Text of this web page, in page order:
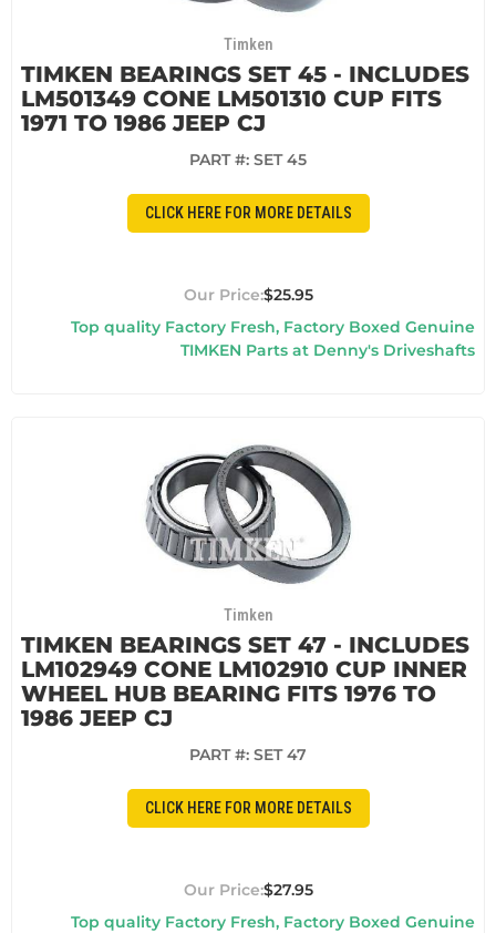
Timken
TIMKEN BEARINGS SET 45 - INCLUDES
LM501349 CONE LM501310 CUP FITS
1971 TO 1986 JEEP CJ
PART #: SET 45
CLICK HERE FOR MORE DETAILS
$25.95
Top quality Factory Fresh, Factory Boxed Genuine
TIMKEN Parts at Denny's Driveshafts
Timken
TIMKEN BEARINGS SET 47 - INCLUDES
LM102949 CONE LM102910 CUP INNER
WHEEL HUB BEARING FITS 1976 TO
1986 JEEP CJ
PART #: SET 47
CLICK HERE FOR MORE DETAILS
$27.95
Top quality Factory Fresh, Factory Boxed Genuine